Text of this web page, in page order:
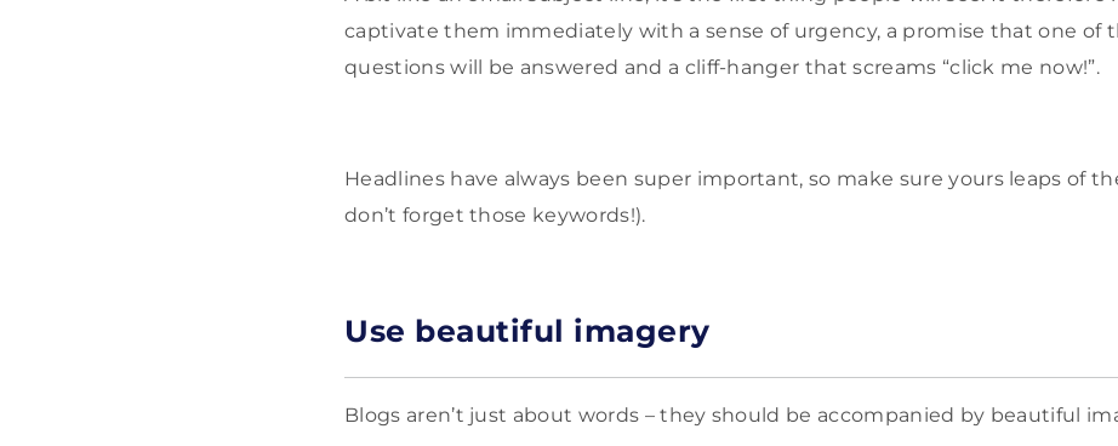
captivate them immediately with a sense of urgency, a promise that one of
questions will be answered and a cliff-hanger that screams “click me now!”.
Headlines have always been super important, so make sure yours leaps of
don’t forget those keywords!).
Use beautiful imagery
Blogs aren’t just about words – they should be accompanied by beautiful